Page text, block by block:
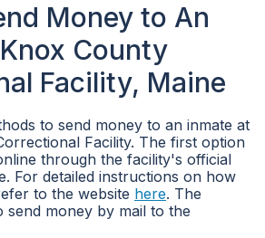
Money to An
County
Facility, Maine
to send money to an inmate at
Facility. The first option
through the facility's official
For detailed instructions on how
to the website here. The
send money by mail to the